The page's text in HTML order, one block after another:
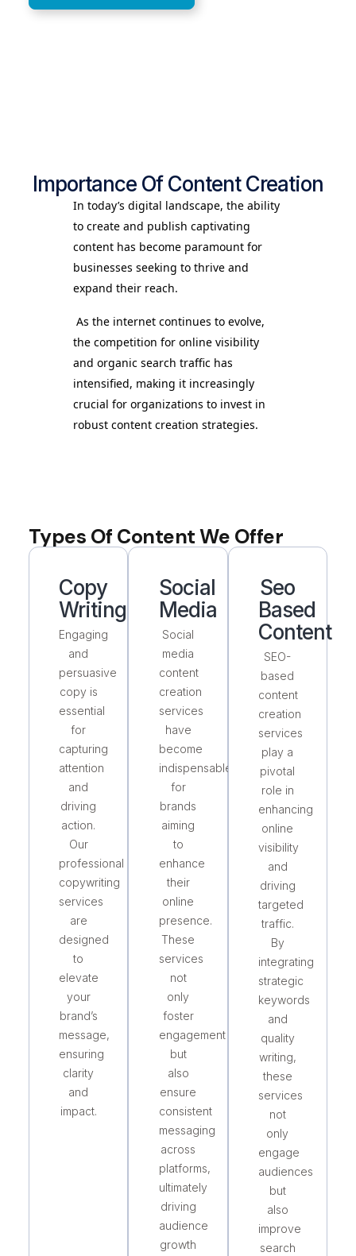
Importance Of Content Creation
In today’s digital landscape, the ability
to create and publish captivating
content has become paramount for
businesses seeking to thrive and
expand their reach.
As the internet continues to evolve,
the competition for online visibility
and organic search traffic has
intensified, making it increasingly
crucial for organizations to invest in
robust content creation strategies.
Types Of Content We Offer
Copy
Writing
Engaging
and
persuasive
copy is
essential
for
capturing
attention
and
driving
action.
Our
professional
copywriting
services
are
designed
to
elevate
your
brand’s
message,
ensuring
clarity
and
impact.
Social
Media
Social
media
content
creation
services
have
become
indispensable
for
brands
aiming
to
enhance
their
online
presence.
These
services
not
only
foster
engagement
but
also
ensure
consistent
messaging
across
platforms,
ultimately
driving
audience
growth
Seo
Based
Content
SEO-
based
content
creation
services
play a
pivotal
role in
enhancing
online
visibility
and
driving
targeted
traffic.
By
integrating
strategic
keywords
and
quality
writing,
these
services
not
only
engage
audiences
but
also
improve
search